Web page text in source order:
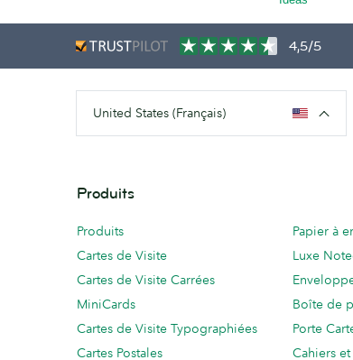
4,5/5
United States (Français)
Produits
Produits
Cartes de Visite
Cartes de Visite Carrées
MiniCards
Cartes de Visite Typographiées
Cartes Postales
Papier à
Luxe
Boîte de
Porte
Cahiers